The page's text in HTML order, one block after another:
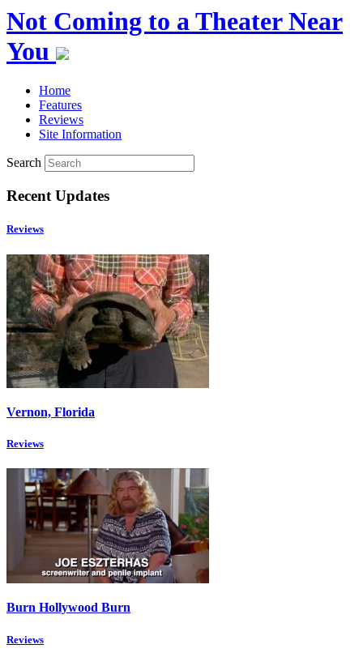
Not Coming to a Theater Near
You
Home
Features
Reviews
Site Information
Search
Recent Updates
Reviews
Vernon, Florida
Reviews
Burn Hollywood Burn
Reviews